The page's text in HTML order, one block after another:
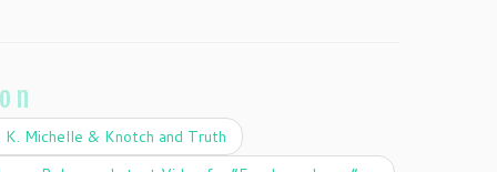
K. Michelle & Knotch and Truth